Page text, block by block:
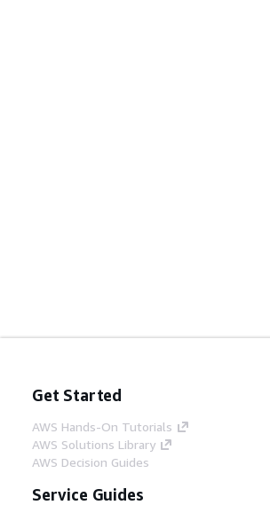
Get Started
AWS Hands-On Tutorials
AWS Solutions Library
AWS Decision Guides
Service Guides